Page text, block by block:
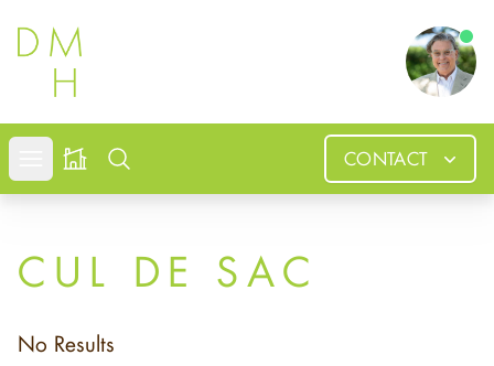
Douglas
Open mobile menu
Search CONTACT
CUL DE SAC
No Results